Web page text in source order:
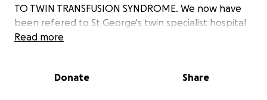
TO TWIN TRANSFUSION SYNDROME. We now have
been refered to St George's twin specialist hospital
in London to monitor and to have laser treatment to
more blood flow and nutrients.
Read more
Donate Share